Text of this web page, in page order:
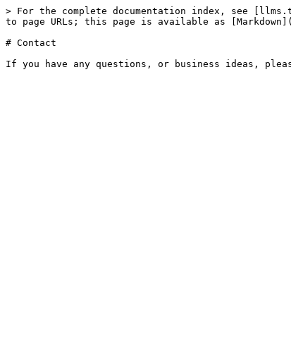
> For the complete documentation index, see
to page URLs; this page is available as
# Contact